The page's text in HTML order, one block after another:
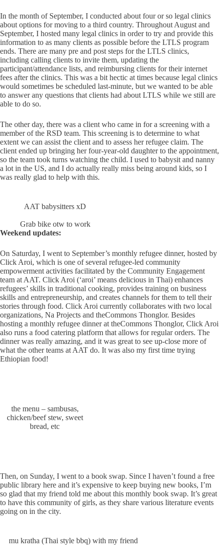
In the month of September, I conducted about four or so legal clinics
about options for moving to a third country. Throughout August and
September, I hosted many legal clinics in order to try and provide this
information to as many clients as possible before the LTLS program
ends. There are many pre and post steps for the LTLS clinics,
including calling clients to invite them, updating the
participant/attendance lists, and reimbursing clients for their internet
fees after the clinics. This was a bit hectic at times because legal clinics
would sometimes be scheduled last-minute, but we wanted to be able
to answer any questions that clients had about LTLS while we still are
able to do so.
The other day, there was a client who came in for a screening with a
member of the RSD team. This screening is to determine to what
extent we can assist the client and to assess her refugee claim. The
client ended up bringing her four-year-old daughter to the appointment,
so the team took turns watching the child. I used to babysit and nanny
a lot in the US, and I do actually really miss being around kids, so I
was really glad to help with this.
AAT babysitters xD
Grab bike otw to work
Weekend updates:
On Saturday, I went to September’s monthly refugee dinner, hosted by
Click Aroi, which is one of several refugee-led community
empowerment activities facilitated by the Community Engagement
team at AAT. Click Aroi (‘aroi’ means delicious in Thai) enhances
refugees’ skills in traditional cooking, provides training on business
skills and entrepreneurship, and creates channels for them to tell their
stories through food. Click Aroi currently collaborates with two local
organizations, Na Projects and theCommons Thonglor. Besides
hosting a monthly refugee dinner at theCommons Thonglor, Click Aroi
also runs a food catering platform that allows for regular orders. The
dinner was really amazing, and it was great to see up-close more of
what the other teams at AAT do. It was also my first time trying
Ethiopian food!
the menu – sambusas,
chicken/beef stew, sweet
bread, etc
Then, on Sunday, I went to a book swap. Since I haven’t found a free
public library here and it’s expensive to keep buying new books, I’m
so glad that my friend told me about this monthly book swap. It’s great
to have this community of girls, as they share various literature events
going on in the city.
mu kratha (Thai style bbq) with my friend